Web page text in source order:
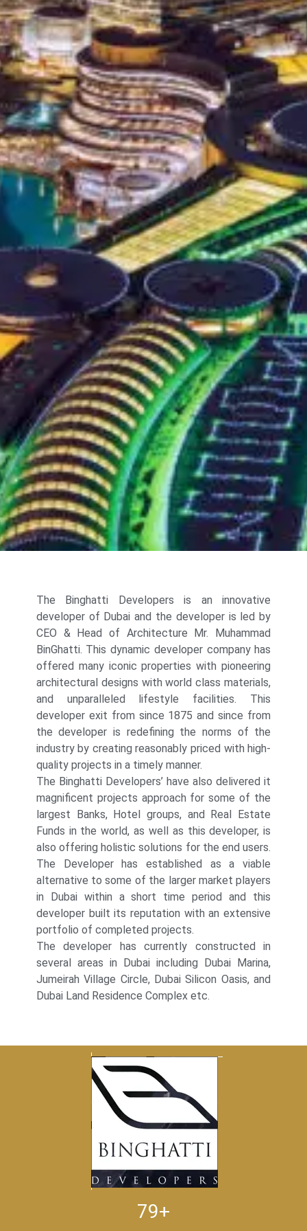
The Binghatti Developers is an innovative
developer of Dubai and the developer is led by
CEO & Head of Architecture Mr. Muhammad
BinGhatti. This dynamic developer company has
offered many iconic properties with pioneering
architectural designs with world class materials,
and unparalleled lifestyle facilities. This
developer exit from since 1875 and since from
the developer is redefining the norms of the
industry by creating reasonably priced with high-
quality projects in a timely manner.
The Binghatti Developers’ have also delivered it
magnificent projects approach for some of the
largest Banks, Hotel groups, and Real Estate
Funds in the world, as well as this developer, is
also offering holistic solutions for the end users.
The Developer has established as a viable
alternative to some of the larger market players
in Dubai within a short time period and this
developer built its reputation with an extensive
portfolio of completed projects.
The developer has currently constructed in
several areas in Dubai including Dubai Marina,
Jumeirah Village Circle, Dubai Silicon Oasis, and
Dubai Land Residence Complex etc.
79+